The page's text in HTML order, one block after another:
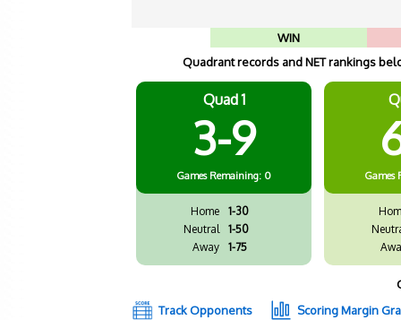
WIN
Quadrant records and NET rankings
Quad 1
3-9
Games Remaining: 0
Home
1-30
Neutral
1-50
Away
1-75
Games
Track Opponents
Scoring Margin